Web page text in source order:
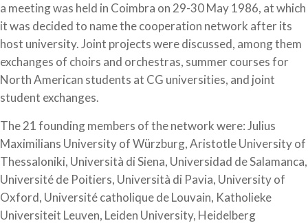
a meeting was held in Coimbra on 29-30 May 1986, at which
it was decided to name the cooperation network after its
host university. Joint projects were discussed, among them
exchanges of choirs and orchestras, summer courses for
North American students at CG universities, and joint
student exchanges.
The 21 founding members of the network were: Julius
Maximilians University of Würzburg, Aristotle University of
Thessaloniki, Università di Siena, Universidad de Salamanca,
Université de Poitiers, Università di Pavia, University of
Oxford, Université catholique de Louvain, Katholieke
Universiteit Leuven, Leiden University, Heidelberg